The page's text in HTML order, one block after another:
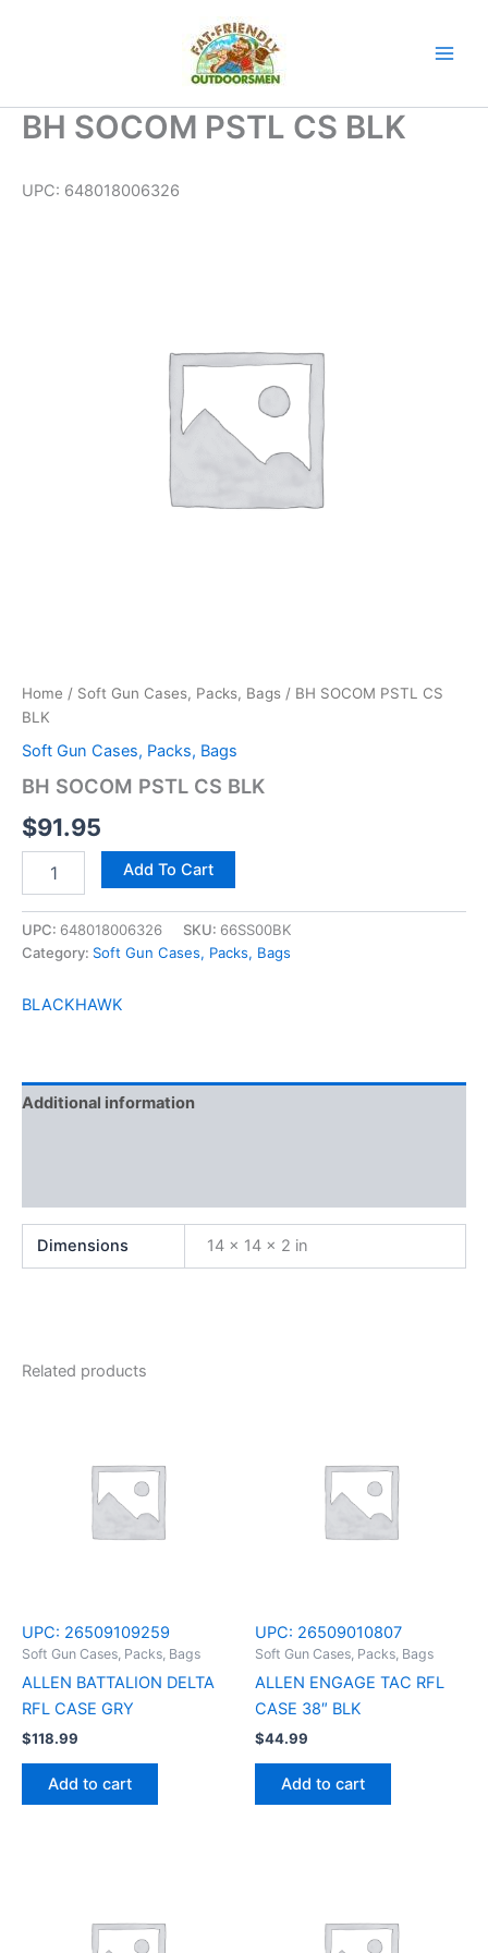
BH SOCOM PSTL CS BLK
UPC: 648018006326
Home / Soft Gun Cases, Packs, Bags / BH SOCOM PSTL CS
BLK
Soft Gun Cases, Packs, Bags
BH SOCOM PSTL CS BLK
$91.95
Add To Cart
UPC: 648018006326 SKU: 66SS00BK
Category: Soft Gun Cases, Packs, Bags
BLACKHAWK
Additional information
Dimensions 14 × 14 × 2 in
Related products
UPC: 26509109259
Soft Gun Cases, Packs, Bags
ALLEN BATTALION DELTA
RFL CASE GRY
$118.99
Add to cart
UPC: 26509010807
Soft Gun Cases, Packs, Bags
ALLEN ENGAGE TAC RFL
CASE 38″ BLK
$44.99
Add to cart